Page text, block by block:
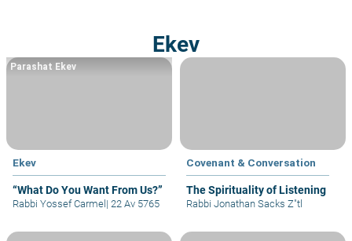
Ekev
Ekev
“What Do You Want From Us?”
Parashat Ekev
Rabbi Yossef Carmel | 22 Av 5765
Covenant & Conversation
The Spirituality of Listening
Rabbi Jonathan Sacks Z"tl